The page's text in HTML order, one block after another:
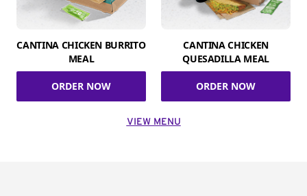
CANTINA CHICKEN BURRITO
MEAL
ORDER NOW
CANTINA CHICKEN
QUESADILLA MEAL
ORDER NOW
VIEW MENU